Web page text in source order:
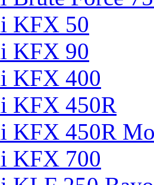
KFX 50
KFX 90
KFX 400
KFX 450R
KFX 450R
KFX 700